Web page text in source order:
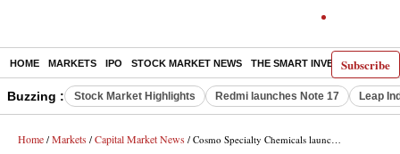
Subscribe
HOME MARKETS IPO STOCK MARKET NEWS THE SMART INVESTOR
Buzzing : Stock Market Highlights Redmi launches Note 17 Leap
Home / Markets / Capital Market News / Cosmo Specialty Chemicals launches innovative COSEAL-601 heat seal coating solution